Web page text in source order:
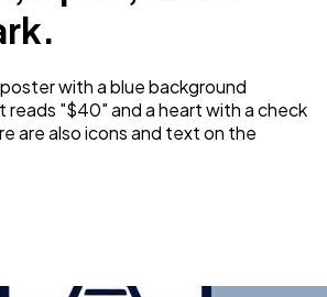
with a blue background
reads "$40" and a heart with a check
are also icons and text on the